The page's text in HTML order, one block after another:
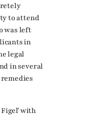
to attend
was left
in
legal
in several
Figeľ with